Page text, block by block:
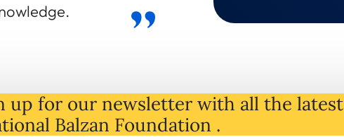
up for our newsletter with all the latest
Balzan Foundation .